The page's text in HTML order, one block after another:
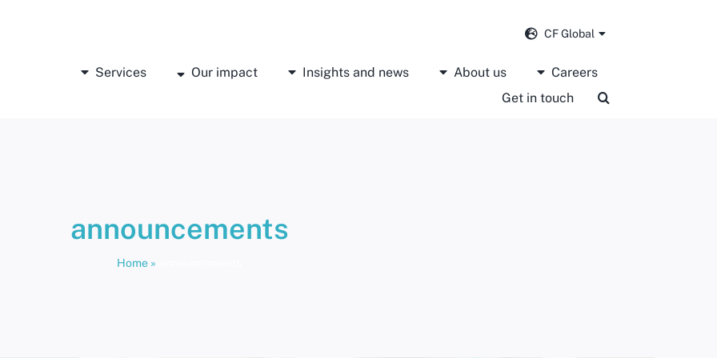
CF Global
Services Our impact Insights and news About us
Careers
Get in touch
announcements
Home »